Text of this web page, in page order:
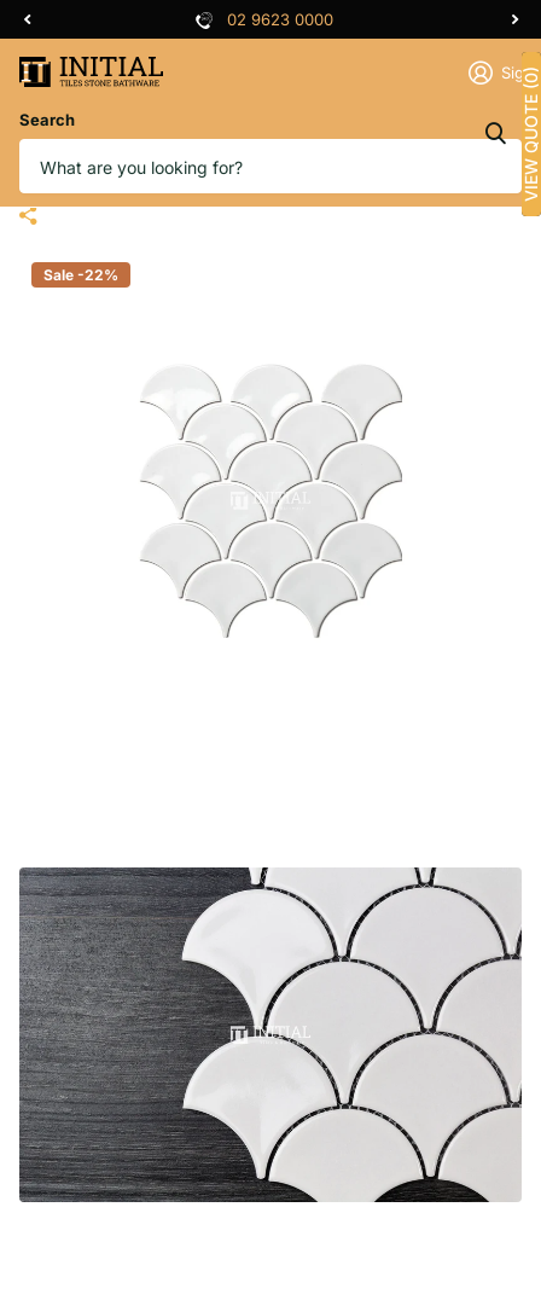
02 9623 0000
Search
Sign
Feature Mosaic Shell Fish Scale
Mosaic Gloss White 259X273
Sale -22%
VIEW QUOTE (0)